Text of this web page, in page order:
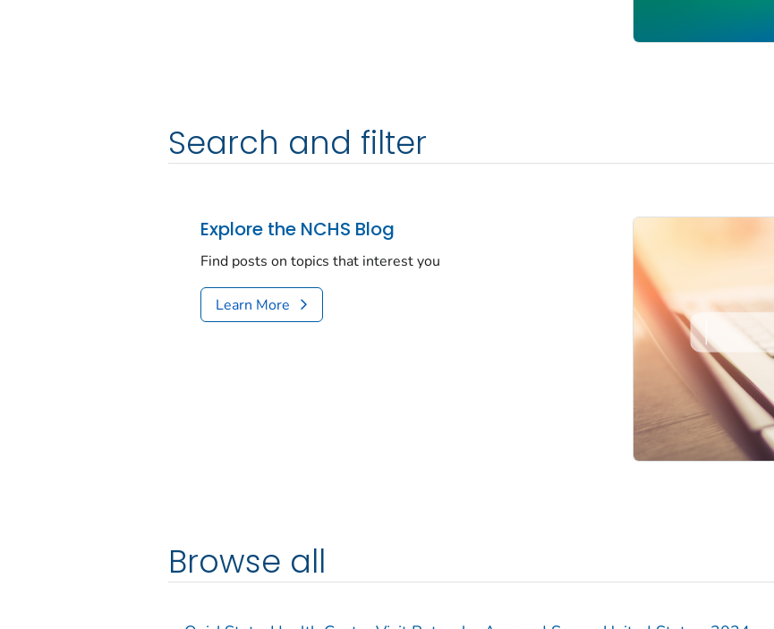
Search and filter
Explore the NCHS Blog
Find posts on topics that interest you
Learn More
Browse all